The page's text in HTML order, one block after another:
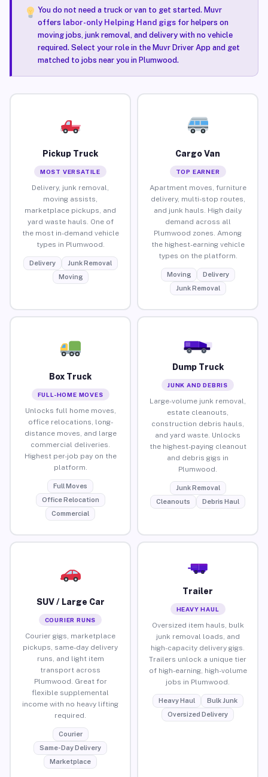
You do not need a truck or van to get started. Muvr
offers labor-only Helping Hand gigsfor helpers on
moving jobs, junk removal, and delivery with no vehicle
required. Select your role in the Muvr Driver App and get
matched to jobs near you in Plumwood.
Pickup Truck
MOST VERSATILE
Delivery, junk removal,
moving assists,
marketplace pickups, and
yard waste hauls. One of
the most in-demand vehicle
types in Plumwood.
Delivery
Junk Removal
Moving
Cargo Van
TOP EARNER
Apartment moves, furniture
delivery, multi-stop routes,
and junk hauls. High daily
demand across all
Plumwood zones. Among
the highest-earning vehicle
types on the platform.
Moving
Delivery
Junk Removal
Box Truck
FULL-HOME MOVES
Unlocks full home moves,
office relocations, long-
distance moves, and large
commercial deliveries.
Highest per-job pay on the
platform.
Full Moves
Office Relocation
Commercial
Dump Truck
JUNK AND DEBRIS
Large-volume junk removal,
estate cleanouts,
construction debris hauls,
and yard waste. Unlocks
the highest-paying cleanout
and debris gigs in
Plumwood.
Junk Removal
Cleanouts
Debris Haul
SUV / Large Car
COURIER RUNS
Courier gigs, marketplace
pickups, same-day delivery
runs, and light item
transport across
Plumwood. Great for
flexible supplemental
income with no heavy lifting
required.
Courier
Same-Day Delivery
Marketplace
Trailer
HEAVY HAUL
Oversized item hauls, bulk
junk removal loads, and
high-capacity delivery gigs.
Trailers unlock a unique tier
of high-earning, high-volume
jobs in Plumwood.
Heavy Haul
Bulk Junk
Oversized Delivery